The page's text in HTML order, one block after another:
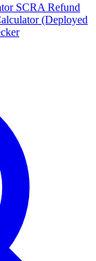
SCRA Refund
(Deployed